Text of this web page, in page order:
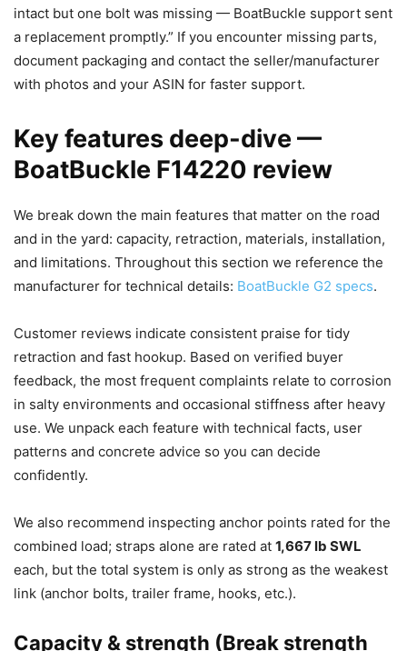
intact but one bolt was missing — BoatBuckle support sent
a replacement promptly.” If you encounter missing parts,
document packaging and contact the seller/manufacturer
with photos and your ASIN for faster support.
Key features deep-dive —
BoatBuckle F14220 review
We break down the main features that matter on the road
and in the yard: capacity, retraction, materials, installation,
and limitations. Throughout this section we reference the
manufacturer for technical details: BoatBuckle G2 specs.
Customer reviews indicate consistent praise for tidy
retraction and fast hookup. Based on verified buyer
feedback, the most frequent complaints relate to corrosion
in salty environments and occasional stiffness after heavy
use. We unpack each feature with technical facts, user
patterns and concrete advice so you can decide
confidently.
We also recommend inspecting anchor points rated for the
combined load; straps alone are rated at 1,667 lb SWL
each, but the total system is only as strong as the weakest
link (anchor bolts, trailer frame, hooks, etc.).
Capacity & strength (Break strength